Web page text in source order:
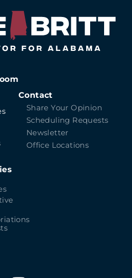
Contact
Share Your Opinion
Scheduling Requests
Newsletter
Office Locations